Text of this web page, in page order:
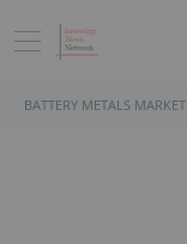
BATTERY METALS MARKET